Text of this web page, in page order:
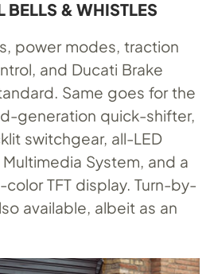
& WHISTLES
power modes, traction
and Ducati Brake
Same goes for the
generation quick-shifter,
switchgear, all-LED
System, and a
TFT display. Turn-by-
available, albeit as an